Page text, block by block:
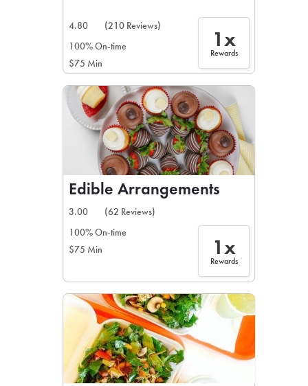
4.80
(210 Reviews)
100% On-time
$75 Min
1x
Rewards
Edible Arrangements
3.00
(62 Reviews)
100% On-time
$75 Min
1x
Rewards